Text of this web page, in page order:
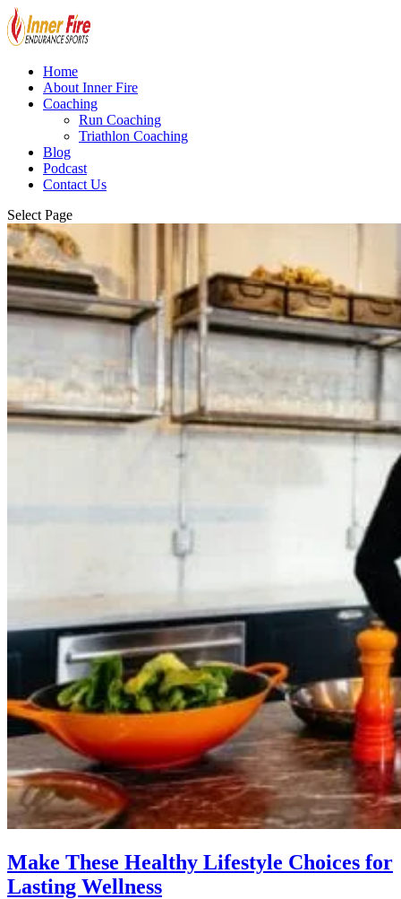
Home
About Inner Fire
Coaching
Run Coaching
Triathlon Coaching
Blog
Podcast
Contact Us
Select Page
Make These Healthy Lifestyle Choices for
Lasting Wellness